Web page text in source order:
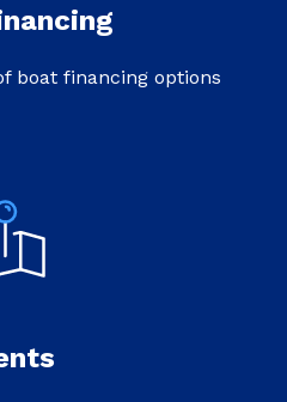
boat financing options